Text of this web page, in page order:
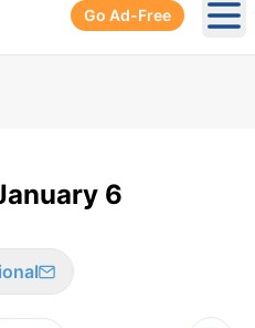
Go Ad-Free
6